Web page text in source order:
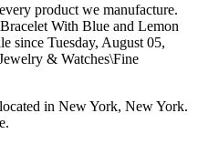
product we manufacture.
With Blue and Lemon
since Tuesday, August 05,
& Watches\Fine
in New York, New York.